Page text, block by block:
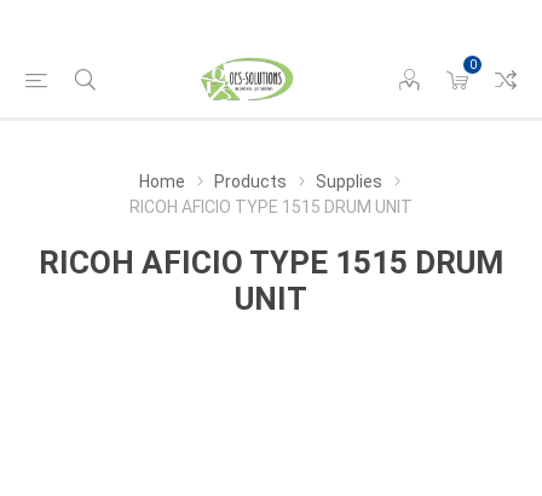
0
Home Products
Supplies
RICOH AFICIO TYPE 1515 DRUM UNIT
RICOH AFICIO TYPE 1515 DRUM
UNIT